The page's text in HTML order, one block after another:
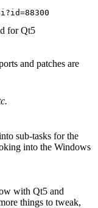
for Qt5
and patches are
sub-tasks for the
into the Windows
with Qt5 and
things to tweak,